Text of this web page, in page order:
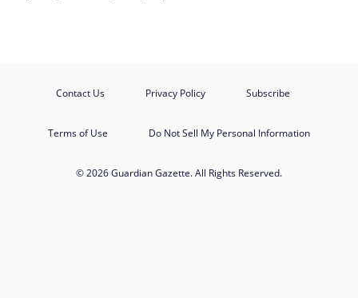
Contact Us Privacy Policy Subscribe
Terms of Use Do Not Sell My Personal Information
© 2026 Guardian Gazette. All Rights Reserved.